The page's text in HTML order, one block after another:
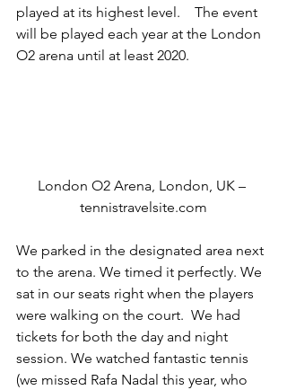
played at its highest level.    The event
will be played each year at the London
O2 arena until at least 2020.
London O2 Arena, London, UK –
tennistravelsite.com
We parked in the designated area next
to the arena. We timed it perfectly. We
sat in our seats right when the players
were walking on the court.  We had
tickets for both the day and night
session. We watched fantastic tennis
(we missed Rafa Nadal this year, who